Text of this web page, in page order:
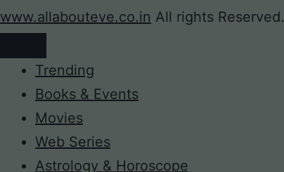
www.allabouteve.co.in All rights Reserved.
Trending
Books & Events
Movies
Web Series
Astrology & Horoscope